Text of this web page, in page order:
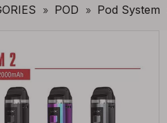
» POD » Pod System